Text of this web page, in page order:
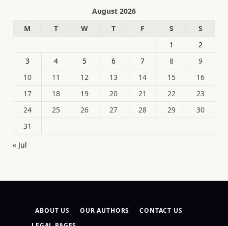
August 2026
M
T W T F S
S
1
2
3
4 5 6 7 8
9
10
11 12 13 14 15
16
17
18 19 20 21 22
23
24
25 26 27 28 29
30
31
« Jul
ABOUT US OUR AUTHORS
CONTACT US